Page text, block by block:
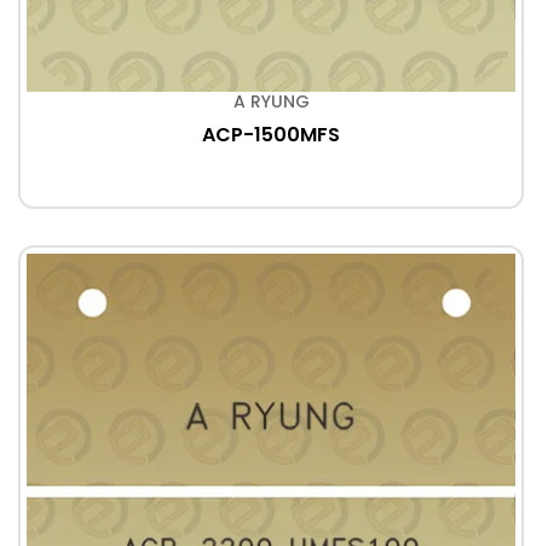
A RYUNG
ACP-1500MFS